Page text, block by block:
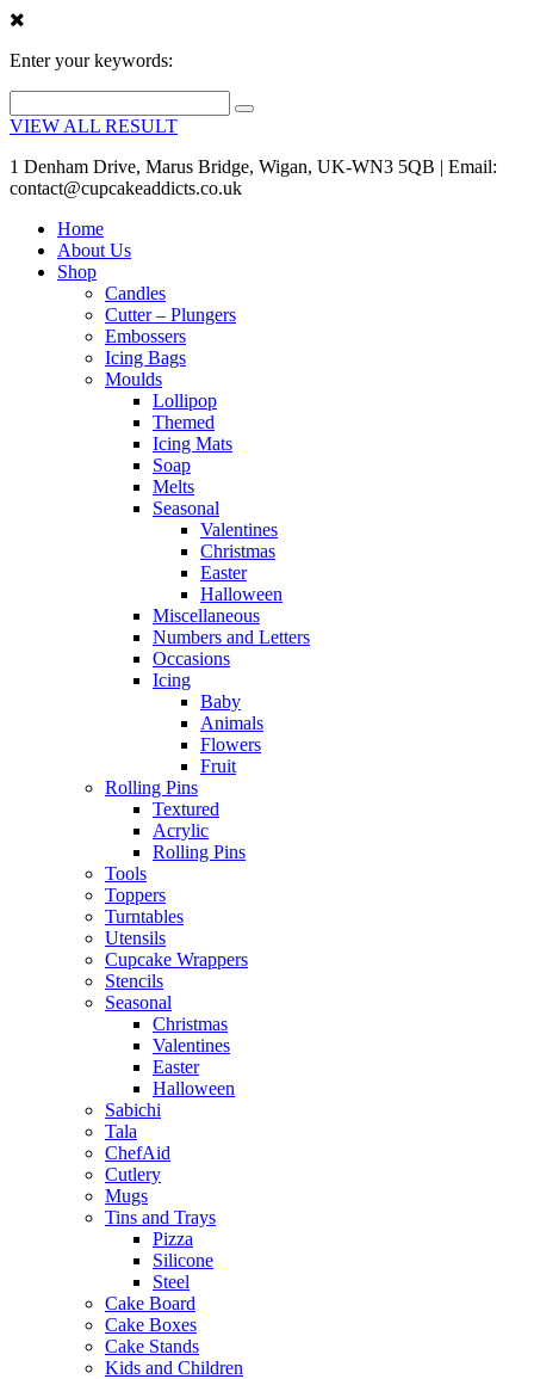
Enter your keywords:
VIEW ALL RESULT
1 Denham Drive, Marus Bridge, Wigan, UK-WN3 5QB | Email:
contact@cupcakeaddicts.co.uk
Home
About Us
Shop
Candles
Cutter – Plungers
Embossers
Icing Bags
Moulds
Lollipop
Themed
Icing Mats
Soap
Melts
Seasonal
Valentines
Christmas
Easter
Halloween
Miscellaneous
Numbers and Letters
Occasions
Icing
Baby
Animals
Flowers
Fruit
Rolling Pins
Textured
Acrylic
Rolling Pins
Tools
Toppers
Turntables
Utensils
Cupcake Wrappers
Stencils
Seasonal
Christmas
Valentines
Easter
Halloween
Sabichi
Tala
ChefAid
Cutlery
Mugs
Tins and Trays
Pizza
Silicone
Steel
Cake Board
Cake Boxes
Cake Stands
Kids and Children